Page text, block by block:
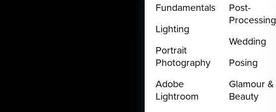
Fundamentals
Lighting
Portrait
Photography
Adobe
Lightroom
Post-
Processing
Wedding
Posing
Glamour &
Beauty